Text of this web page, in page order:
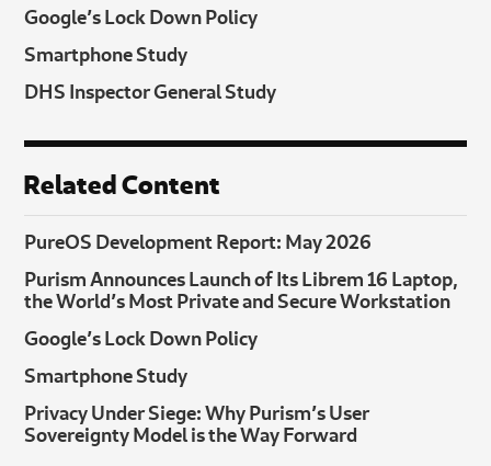
Google’s Lock Down Policy
Smartphone Study
DHS Inspector General Study
Related Content
PureOS Development Report: May 2026
Purism Announces Launch of Its Librem 16 Laptop,
the World’s Most Private and Secure Workstation
Google’s Lock Down Policy
Smartphone Study
Privacy Under Siege: Why Purism’s User
Sovereignty Model is the Way Forward